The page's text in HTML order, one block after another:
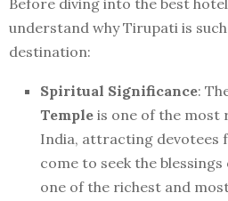
Before diving into the best
understand why Tirupati is
destination:
Spiritual Significance:
Temple is one of the most
India, attracting devotees
come to seek the
one of the richest and